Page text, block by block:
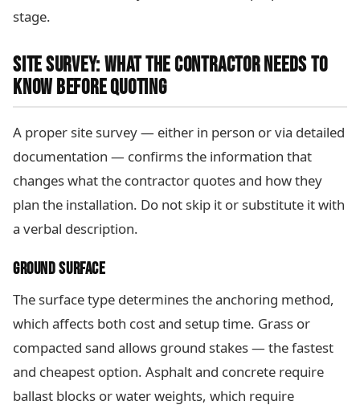
stage.
SITE SURVEY: WHAT THE CONTRACTOR NEEDS TO
KNOW BEFORE QUOTING
A proper site survey — either in person or via detailed
documentation — confirms the information that
changes what the contractor quotes and how they
plan the installation. Do not skip it or substitute it with
a verbal description.
GROUND SURFACE
The surface type determines the anchoring method,
which affects both cost and setup time. Grass or
compacted sand allows ground stakes — the fastest
and cheapest option. Asphalt and concrete require
ballast blocks or water weights, which require